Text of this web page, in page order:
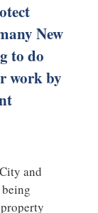
New
to do
work by
and